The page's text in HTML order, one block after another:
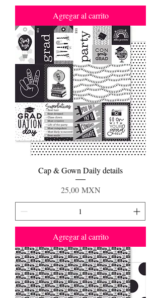
Agregar al carrito
Cap & Gown Daily details
Precio
25,00 MXN
Agregar al carrito